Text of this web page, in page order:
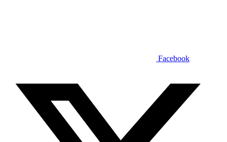
Facebook